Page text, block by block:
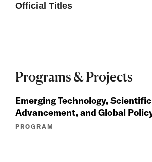
Official Titles
Programs & Projects
Emerging Technology, Scientific
Advancement, and Global
PROGRAM